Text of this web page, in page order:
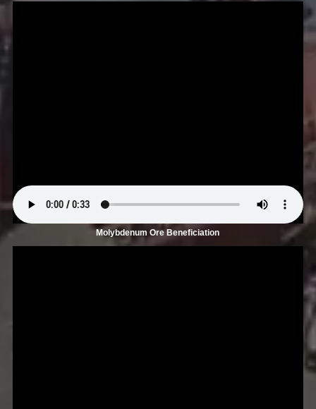
Molybdenum Ore Beneficiation